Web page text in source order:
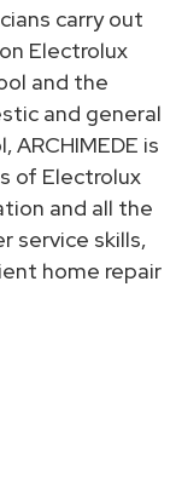
carry out
Electrolux
and the
and general
ARCHIMEDE is
of Electrolux
and all the
service skills,
home repair